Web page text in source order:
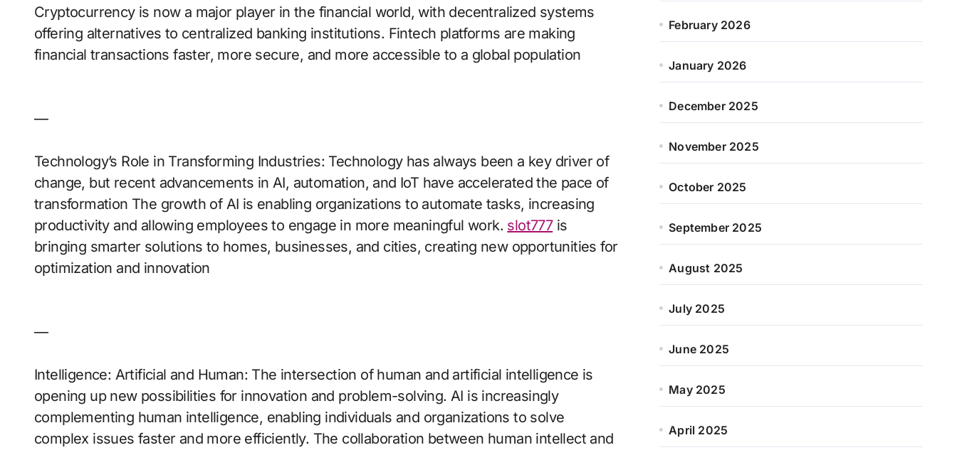
Cryptocurrency is now a major player in the financial world, with decentralized systems
offering alternatives to centralized banking institutions. Fintech platforms are making
financial transactions faster, more secure, and more accessible to a global population
—
Technology’s Role in Transforming Industries: Technology has always been a key driver of
change, but recent advancements in AI, automation, and IoT have accelerated the pace of
transformation The growth of AI is enabling organizations to automate tasks, increasing
productivity and allowing employees to engage in more meaningful work. slot777is
bringing smarter solutions to homes, businesses, and cities, creating new opportunities for
optimization and innovation
—
Intelligence: Artificial and Human: The intersection of human and artificial intelligence is
opening up new possibilities for innovation and problem-solving. AI is increasingly
complementing human intelligence, enabling individuals and organizations to solve
complex issues faster and more efficiently. The collaboration between human intellect and
February 2026
January 2026
December 2025
November 2025
October 2025
September 2025
August 2025
July 2025
June 2025
May 2025
April 2025